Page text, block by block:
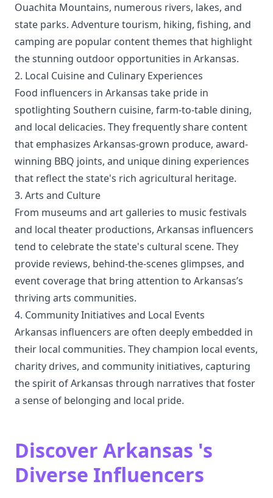
Ouachita Mountains, numerous rivers, lakes, and
state parks. Adventure tourism, hiking, fishing, and
camping are popular content themes that highlight
the stunning outdoor opportunities in Arkansas.
2. Local Cuisine and Culinary Experiences
Food influencers in Arkansas take pride in
spotlighting Southern cuisine, farm-to-table dining,
and local delicacies. They frequently share content
that emphasizes Arkansas-grown produce, award-
winning BBQ joints, and unique dining experiences
that reflect the state's rich agricultural heritage.
3. Arts and Culture
From museums and art galleries to music festivals
and local theater productions, Arkansas influencers
tend to celebrate the state's cultural scene. They
provide reviews, behind-the-scenes glimpses, and
event coverage that bring attention to Arkansas’s
thriving arts communities.
4. Community Initiatives and Local Events
Arkansas influencers are often deeply embedded in
their local communities. They champion local events,
charity drives, and community initiatives, capturing
the spirit of Arkansas through narratives that foster
a sense of belonging and local pride.
Discover Arkansas 's
Diverse Influencers